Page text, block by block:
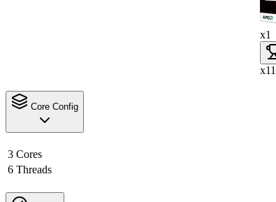
x1
Core Config
3 Cores
6 Threads